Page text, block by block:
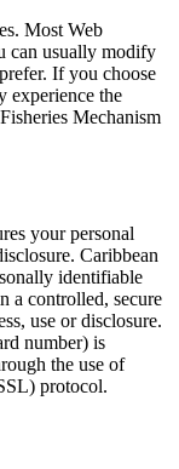
Most Web
can usually modify
If you choose
experience the
Mechanism
your personal
Caribbean
identifiable
a controlled, secure
use or disclosure.
number) is
the use of
protocol.